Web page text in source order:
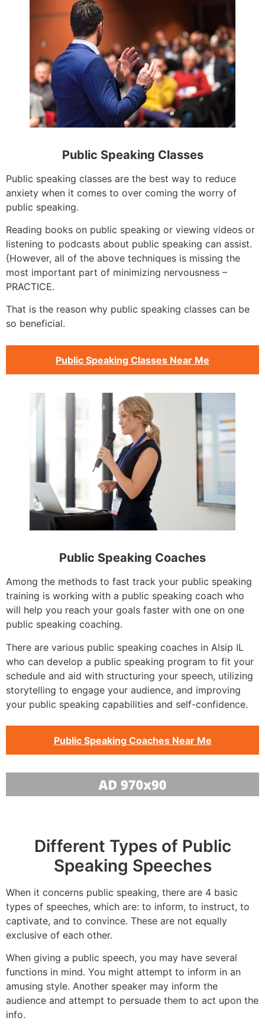
Public Speaking Classes
Public speaking classes are the best way to reduce
anxiety when it comes to over coming the worry of
public speaking.
Reading books on public speaking or viewing videos or
listening to podcasts about public speaking can assist.
{However, all of the above techniques is missing the
most important part of minimizing nervousness –
PRACTICE.
That is the reason why public speaking classes can be
so beneficial.
Public Speaking Classes Near Me
Public Speaking Coaches
Among the methods to fast track your public speaking
training is working with a public speaking coach who
will help you reach your goals faster with one on one
public speaking coaching.
There are various public speaking coaches in Alsip IL
who can develop a public speaking program to fit your
schedule and aid with structuring your speech, utilizing
storytelling to engage your audience, and improving
your public speaking capabilities and self-confidence.
Public Speaking Coaches Near Me
Different Types of Public
Speaking Speeches
When it concerns public speaking, there are 4 basic
types of speeches, which are: to inform, to instruct, to
captivate, and to convince. These are not equally
exclusive of each other.
When giving a public speech, you may have several
functions in mind. You might attempt to inform in an
amusing style. Another speaker may inform the
audience and attempt to persuade them to act upon the
info.